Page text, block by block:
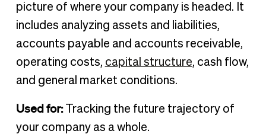
picture of where your company is headed. It
includes analyzing assets and liabilities,
accounts payable and accounts receivable,
operating costs, capital structure, cash flow,
and general market conditions.
Used for:Tracking the future trajectory of
your company as a whole.